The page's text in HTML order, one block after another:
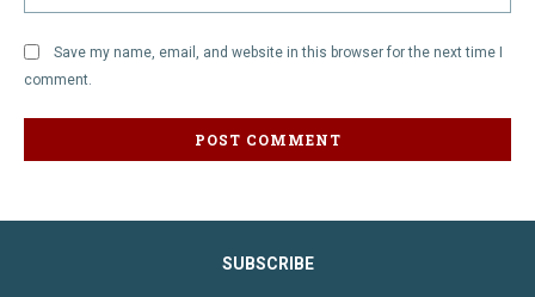
Save my name, email, and website in this browser for the next time I
comment.
SUBSCRIBE